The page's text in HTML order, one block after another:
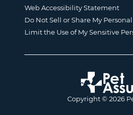
Copyright © 2026
Web Accessibility Statement
Do Not Sell or Share My
Limit the Use of My Sensitive